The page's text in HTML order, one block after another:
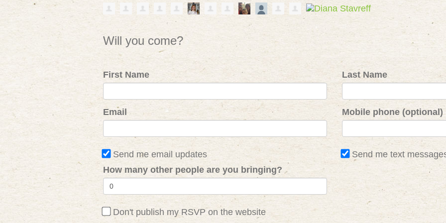
Will you come?
First Name Last Name
Email Mobile phone (optional)
Send me email updates
Send me text
How many other people are you bringing?
Don't publish my RSVP on the website